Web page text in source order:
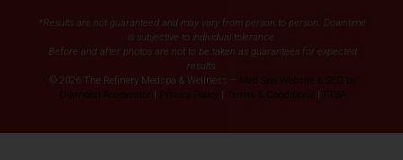
*Results are not guaranteed and may vary from person to person. Downtime
is subjective to individual tolerance.
Before and after photos are not to be taken as guarantees for expected
results.
© 2026 The Refinery Medspa & Wellness –
Med Spa Website & SEO by
Diamond Accelerator | Privacy Policy | Terms & Conditions | FTSA